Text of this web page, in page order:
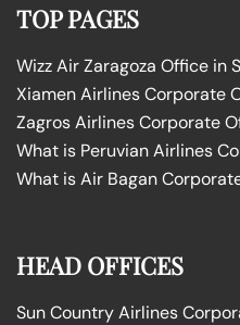
TOP PAGES
Wizz Air Zaragoza Office in
Xiamen Airlines Corporate
Zagros Airlines Corporate
What is Peruvian Airlines
What is Air Bagan
HEAD OFFICES
Sun Country Airlines